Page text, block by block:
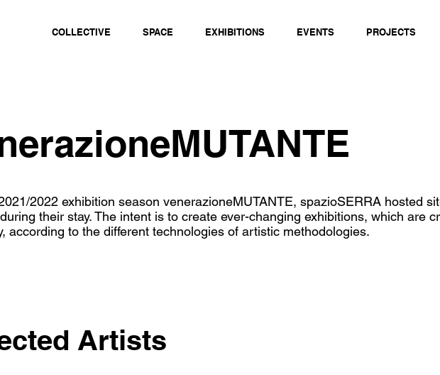
COLLECTIVE SPACE EXHIBITIONS EVENTS PROJECTS
2022 exhibition season venerazioneMUTANTE, spazioSERRA hosted
their stay. The intent is to create ever-changing exhibitions, which are
according to the different technologies of artistic methodologies.
Artists